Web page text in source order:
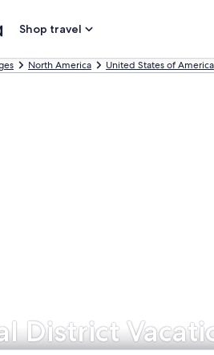
Shop travel
North America United States of America
District